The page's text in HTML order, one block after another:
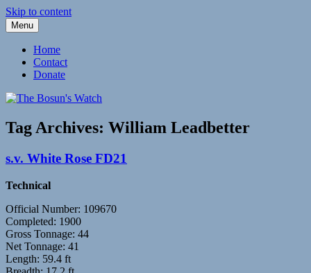
Skip to content
The Bosun's Watch
Menu
Home
Contact
Donate
Tag Archives: William Leadbetter
s.v. White Rose FD21
Technical
Official Number: 109670
Completed: 1900
Gross Tonnage: 44
Net Tonnage: 41
Length: 59.4 ft